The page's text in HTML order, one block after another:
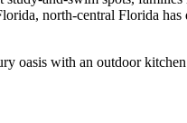
north-central Florida has
oasis with an outdoor